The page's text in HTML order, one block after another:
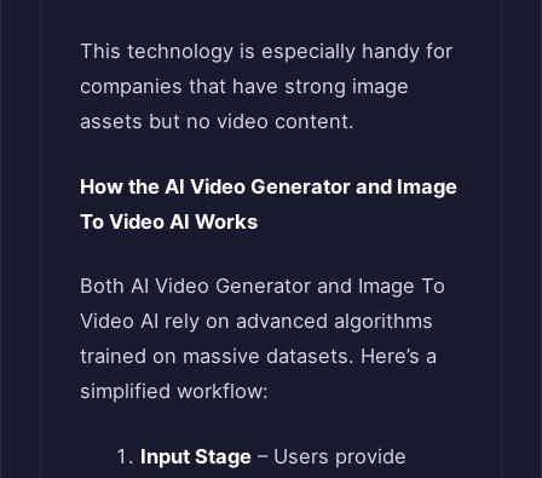
This technology is especially handy for
companies that have strong image
assets but no video content.
How the AI Video Generator and Image
To Video AI Works
Both AI Video Generator and Image To
Video AI rely on advanced algorithms
trained on massive datasets. Here’s a
simplified workflow:
Input Stage– Users provide